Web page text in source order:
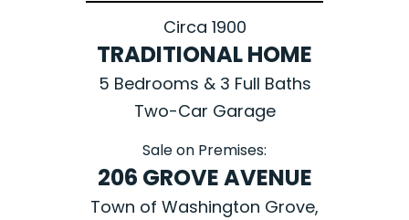
Circa 1900
TRADITIONAL HOME
5 Bedrooms & 3 Full Baths
Two-Car Garage
Sale on Premises:
206 GROVE AVENUE
Town of Washington Grove,